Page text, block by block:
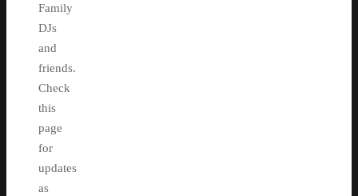
Family
DJs
and
friends.
Check
this
page
for
updates
as